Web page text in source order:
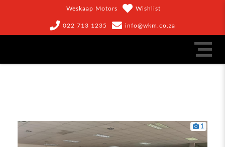
Weskaap Motors Wishlist
022 713 1235 info@wkm.co.za
1